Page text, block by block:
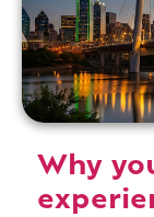
Why